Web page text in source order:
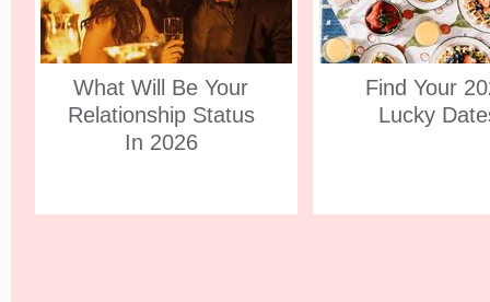
What Will Be Your
Relationship Status
In 2026
Find Your
Lucky